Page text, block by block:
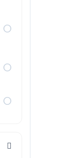
circle
circle
circle